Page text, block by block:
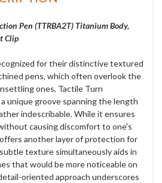
Pen (TTRBA2T) Titanium Body,
Clip
for their distinctive textured
pens, which often overlook the
ones, Tactile Turn
unique groove spanning the length
indescribable. While it ensures
causing discomfort to one's
another layer of protection for
texture simultaneously aids in
that would be more noticeable on
oriented approach underscores